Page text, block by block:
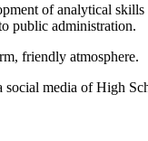
of analytical
public administration.
friendly atmosphere.
social media of High